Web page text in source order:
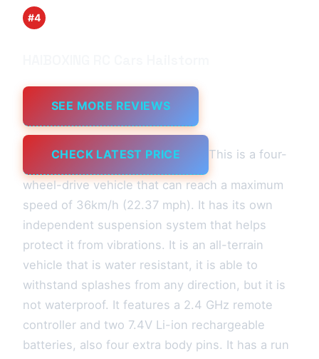
#4
SEE MORE REVIEWS
CHECK LATEST PRICE This is a four-
wheel-drive vehicle that can reach a maximum
speed of 36km/h (22.37 mph). It has its own
independent suspension system that helps
protect it from vibrations. It is an all-terrain
vehicle that is water resistant, it is able to
withstand splashes from any direction, but it is
not waterproof. It features a 2.4 GHz remote
controller and two 7.4V Li-ion rechargeable
batteries, also four extra body pins. It has a run